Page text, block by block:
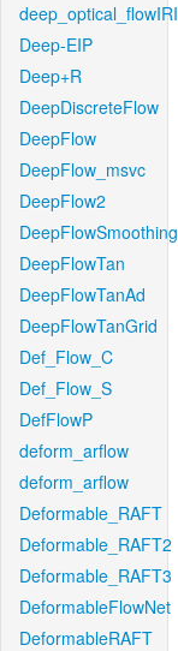
deep_optical_flowIRI
Deep-EIP
Deep+R
DeepDiscreteFlow
DeepFlow
DeepFlow_msvc
DeepFlow2
DeepFlowSmoothing
DeepFlowTan
DeepFlowTanAd
DeepFlowTanGrid
Def_Flow_C
Def_Flow_S
DefFlowP
deform_arflow
deform_arflow
Deformable_RAFT
Deformable_RAFT2
Deformable_RAFT3
DeformableFlowNet
DeformableRAFT